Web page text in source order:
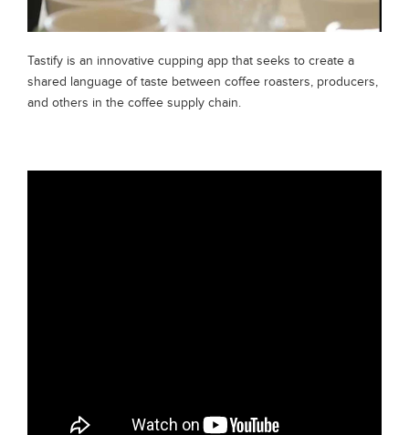
Tastify is an innovative cupping app that seeks to create a
shared language of taste between coffee roasters, producers,
and others in the coffee supply chain.